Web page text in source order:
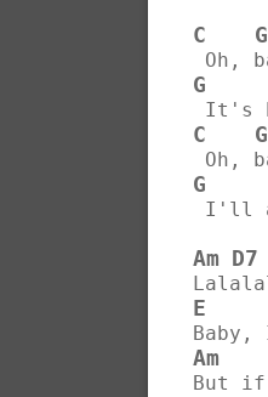
C G
Oh,
G
It's
C G
Oh,
G
I'll
Am D7
E
Am
But if